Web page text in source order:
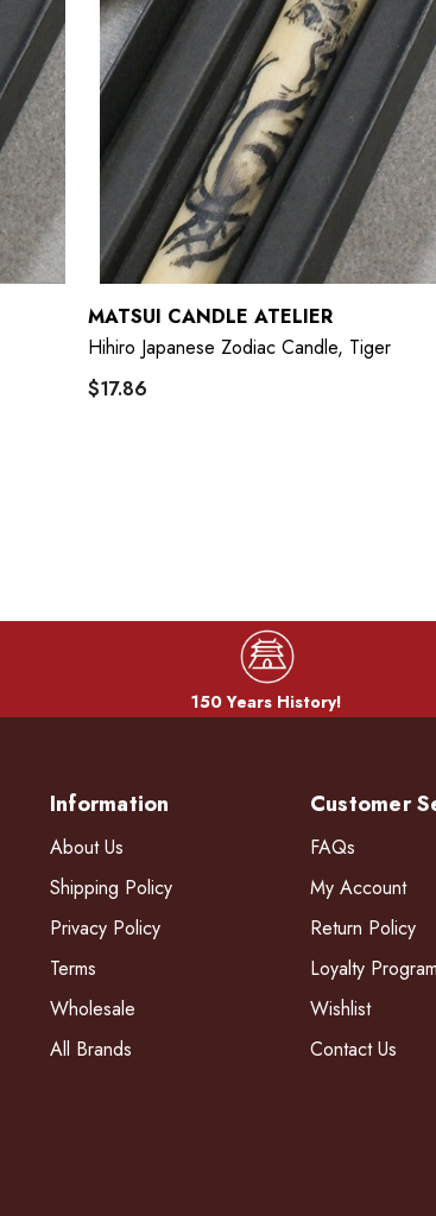
MATSUI CANDLE ATELIER
Hihiro Japanese Zodiac Candle, Tiger
$17.86
150 Years History!
Information
About Us
Shipping Policy
Privacy Policy
Terms
Wholesale
All Brands
Customer
FAQs
My Account
Return Policy
Loyalty Program
Wishlist
Contact Us